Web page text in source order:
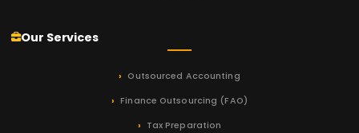
Our Services
Outsourced Accounting
Finance Outsourcing (FAO)
Tax Preparation